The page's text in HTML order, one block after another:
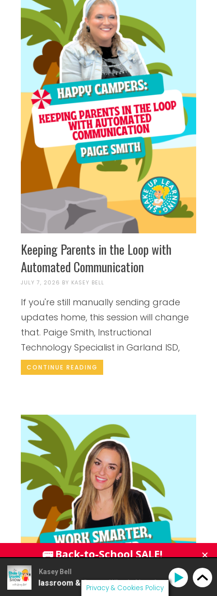
Keeping Parents in the Loop with
Automated Communication
JULY 7, 2026 BY KASEY BELL
If you're still manually sending grade
updates home, this session will change
that. Paige Smith, Instructional
Technology Specialist in Garland ISD,
CONTINUE READING
Privacy & Cookies Policy
Kasey Bell
& Canva: What's New for Back to School